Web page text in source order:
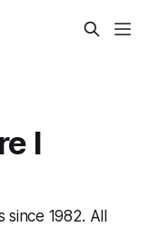
I
since 1982. All